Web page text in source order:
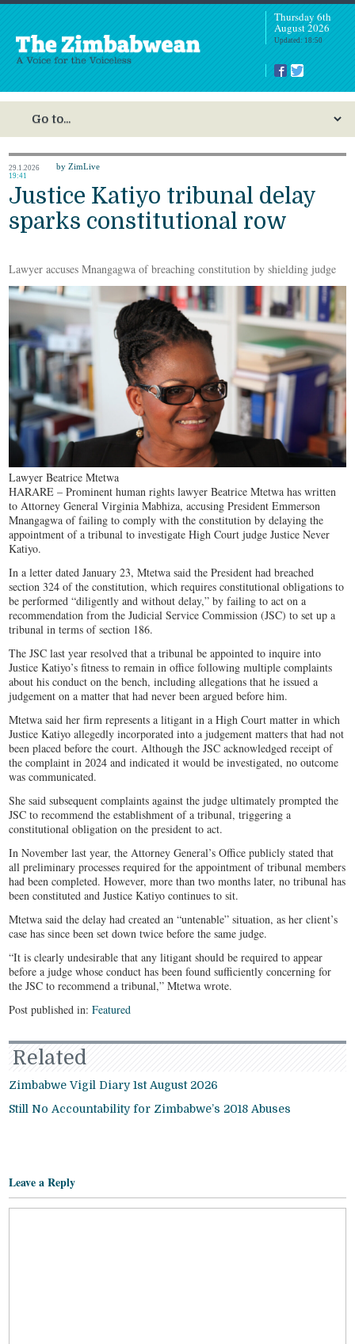
Thursday 6th
August 2026
Updated: 18:50
29.1.2026
19:41
by ZimLive
Justice Katiyo tribunal delay
sparks constitutional row
Lawyer accuses Mnangagwa of breaching constitution by shielding judge
Lawyer Beatrice Mtetwa
HARARE – Prominent human rights lawyer Beatrice Mtetwa has written
to Attorney General Virginia Mabhiza, accusing President Emmerson
Mnangagwa of failing to comply with the constitution by delaying the
appointment of a tribunal to investigate High Court judge Justice Never
Katiyo.
In a letter dated January 23, Mtetwa said the President had breached
section 324 of the constitution, which requires constitutional obligations to
be performed “diligently and without delay,” by failing to act on a
recommendation from the Judicial Service Commission (JSC) to set up a
tribunal in terms of section 186.
The JSC last year resolved that a tribunal be appointed to inquire into
Justice Katiyo’s fitness to remain in office following multiple complaints
about his conduct on the bench, including allegations that he issued a
judgement on a matter that had never been argued before him.
Mtetwa said her firm represents a litigant in a High Court matter in which
Justice Katiyo allegedly incorporated into a judgement matters that had not
been placed before the court. Although the JSC acknowledged receipt of
the complaint in 2024 and indicated it would be investigated, no outcome
was communicated.
She said subsequent complaints against the judge ultimately prompted the
JSC to recommend the establishment of a tribunal, triggering a
constitutional obligation on the president to act.
In November last year, the Attorney General’s Office publicly stated that
all preliminary processes required for the appointment of tribunal members
had been completed. However, more than two months later, no tribunal has
been constituted and Justice Katiyo continues to sit.
Mtetwa said the delay had created an “untenable” situation, as her client’s
case has since been set down twice before the same judge.
“It is clearly undesirable that any litigant should be required to appear
before a judge whose conduct has been found sufficiently concerning for
the JSC to recommend a tribunal,” Mtetwa wrote.
Post published in:Featured
Related
Zimbabwe Vigil Diary 1st August 2026
Still No Accountability for Zimbabwe’s 2018 Abuses
Leave a Reply